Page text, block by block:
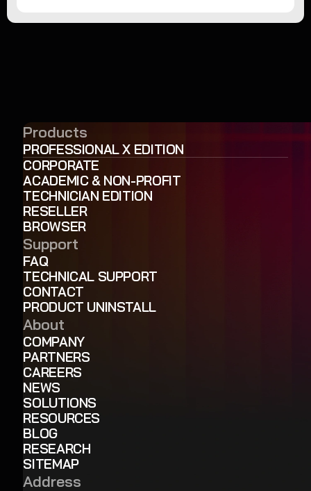
Products
PROFESSIONAL X EDITION
CORPORATE
ACADEMIC & NON-PROFIT
TECHNICIAN EDITION
RESELLER
BROWSER
Support
FAQ
TECHNICAL SUPPORT
CONTACT
PRODUCT UNINSTALL
About
COMPANY
PARTNERS
CAREERS
NEWS
SOLUTIONS
RESOURCES
BLOG
RESEARCH
SITEMAP
Address